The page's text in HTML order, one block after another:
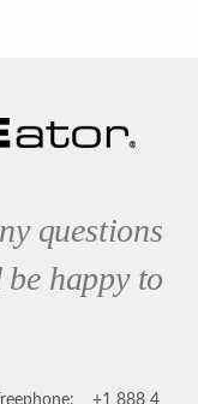
questions
be happy to
+1 888 4